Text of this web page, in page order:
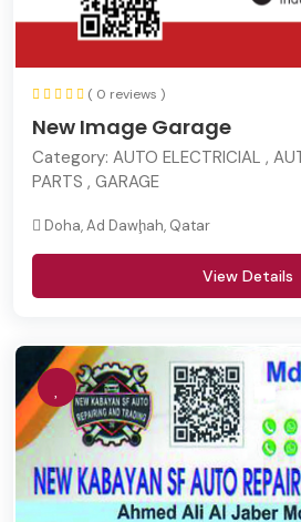
( 0 reviews )
New Image Garage
Category: AUTO ELECTRICIAL ,
PARTS , GARAGE
Doha, Ad Dawḩah, Qatar
View Details